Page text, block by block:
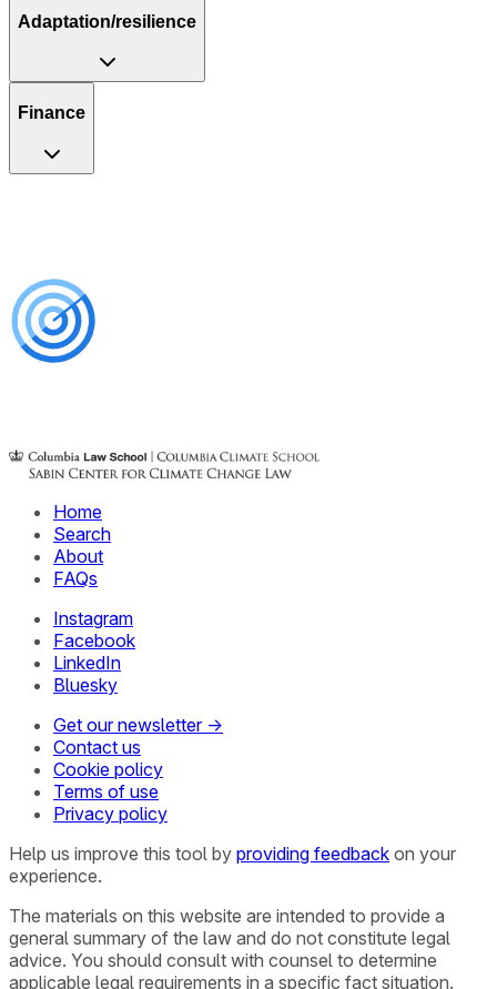
Adaptation/resilience
Finance
Home
Search
About
FAQs
Instagram
Facebook
LinkedIn
Bluesky
Get our newsletter →
Contact us
Cookie policy
Terms of use
Privacy policy
Help us improve this tool by providing feedback on your
experience.
The materials on this website are intended to provide a
general summary of the law and do not constitute legal
advice. You should consult with counsel to determine
applicable legal requirements in a specific fact situation.